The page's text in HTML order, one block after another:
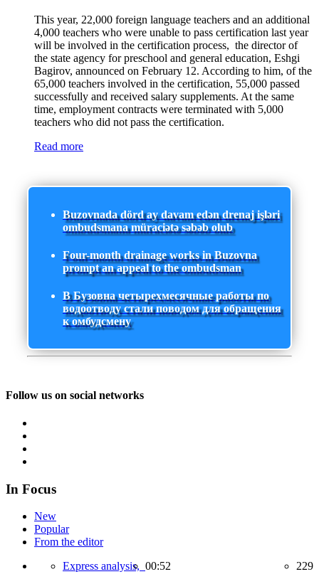
This year, 22,000 foreign language teachers and an additional
4,000 teachers who were unable to pass certification last year
will be involved in the certification process, the director of
the state agency for preschool and general education, Eshgi
Bagirov, announced on February 12. According to him, of the
65,000 teachers involved in the certification, 55,000 passed
successfully and received salary supplements. At the same
time, employment contracts were terminated with 5,000
teachers who did not pass the certification.
Read more
Buzovnada dörd ay davam edən drenaj işləri
ombudsmana müraciətə səbəb olub
Four-month drainage works in Buzovna
prompt an appeal to the ombudsman
В Бузовна четырехмесячные работы по
водоотводу стали поводом для обращения
к омбудсмену
Follow us on social networks
In Focus
New
Popular
From the editor
Express analysis, 00:52 229